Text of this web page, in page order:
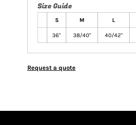
Size Guide
S M L
36" 38/40" 40/42"
Request a quote